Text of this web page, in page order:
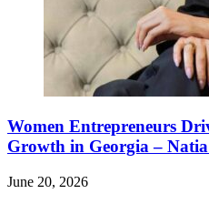
Women Entrepreneurs
Growth in Georgia –
June 20, 2026